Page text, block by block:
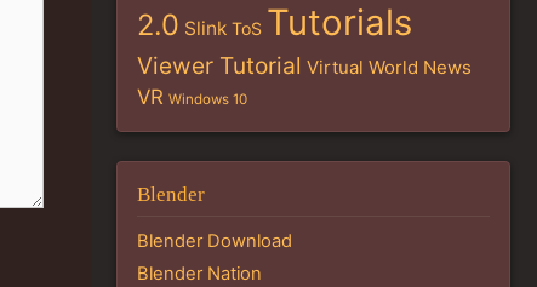
2.0 Slink ToS Tutorials
Viewer Tutorial Virtual World News
VR Windows 10
Blender
Blender Download
Blender Nation